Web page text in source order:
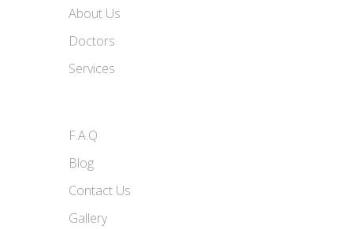
About Us
Doctors
Services
F.A.Q
Blog
Contact Us
Gallery